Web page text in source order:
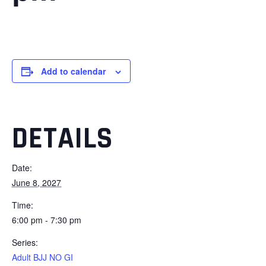
Add to calendar
DETAILS
Date:
June 8, 2027
Time:
6:00 pm - 7:30 pm
Series:
Adult BJJ NO GI